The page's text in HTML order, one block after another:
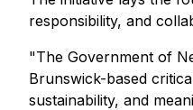
responsibility, and
"The Government of
Brunswick-based
sustainability, and